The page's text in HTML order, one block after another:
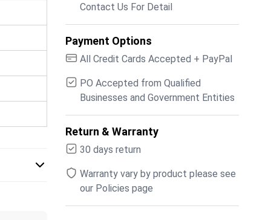
Contact Us For Detail
Payment Options
All Credit Cards Accepted + PayPal
PO Accepted from Qualified
Businesses and Government Entities
Return & Warranty
30 days return
Warranty vary by product please see
our Policies page